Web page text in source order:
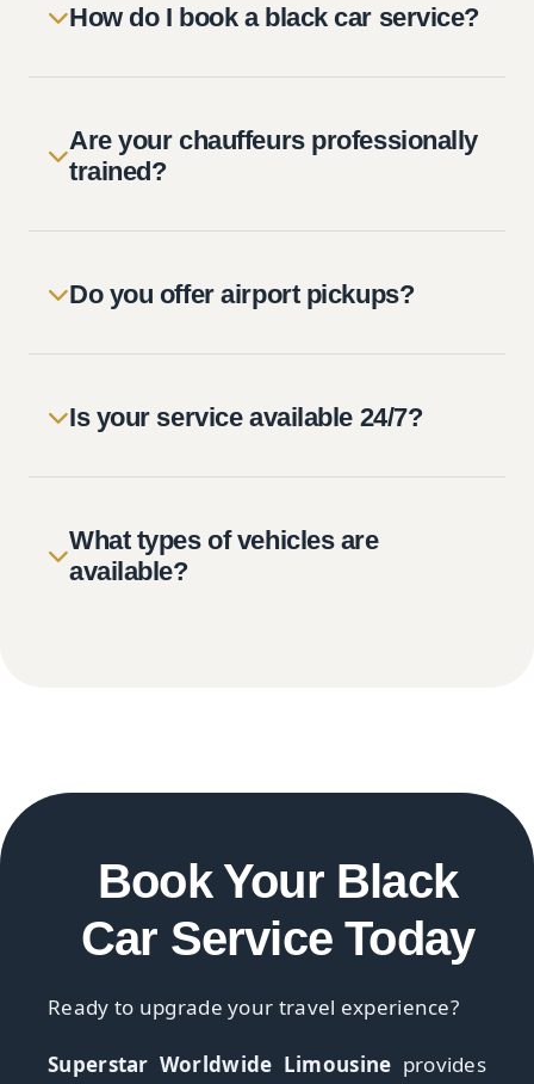
How do I book a black car service?
Are your chauffeurs professionally
trained?
Do you offer airport pickups?
Is your service available 24/7?
What types of vehicles are
available?
Book Your Black
Car Service Today
Ready to upgrade your travel experience?
Superstar Worldwide Limousine provides